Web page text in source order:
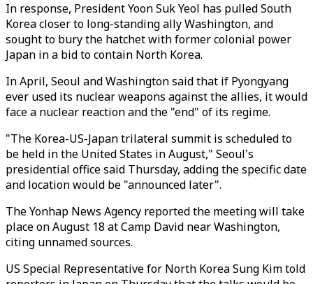
In response, President Yoon Suk Yeol has pulled South
Korea closer to long-standing ally Washington, and
sought to bury the hatchet with former colonial power
Japan in a bid to contain North Korea.
In April, Seoul and Washington said that if Pyongyang
ever used its nuclear weapons against the allies, it would
face a nuclear reaction and the "end" of its regime.
"The Korea-US-Japan trilateral summit is scheduled to
be held in the United States in August," Seoul's
presidential office said Thursday, adding the specific date
and location would be "announced later".
The Yonhap News Agency reported the meeting will take
place on August 18 at Camp David near Washington,
citing unnamed sources.
US Special Representative for North Korea Sung Kim told